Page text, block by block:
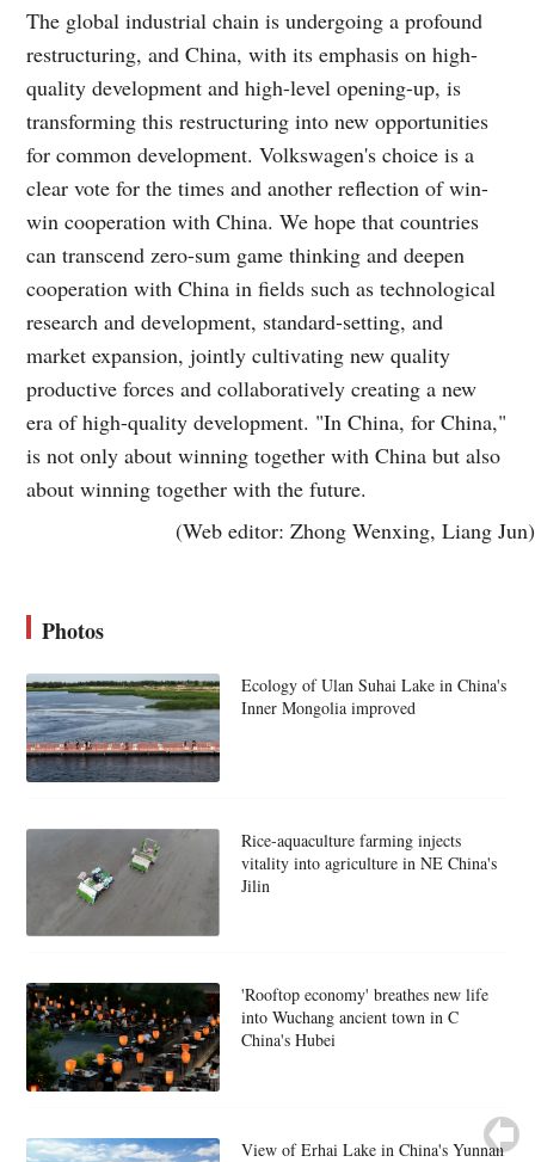
The global industrial chain is undergoing a profound
restructuring, and China, with its emphasis on high-
quality development and high-level opening-up, is
transforming this restructuring into new opportunities
for common development. Volkswagen's choice is a
clear vote for the times and another reflection of win-
win cooperation with China. We hope that countries
can transcend zero-sum game thinking and deepen
cooperation with China in fields such as technological
research and development, standard-setting, and
market expansion, jointly cultivating new quality
productive forces and collaboratively creating a new
era of high-quality development. "In China, for China,"
is not only about winning together with China but also
about winning together with the future.
(Web editor: Zhong Wenxing, Liang Jun)
Photos
Ecology of Ulan Suhai Lake in China's
Inner Mongolia improved
Rice-aquaculture farming injects
vitality into agriculture in NE China's
Jilin
'Rooftop economy' breathes new life
into Wuchang ancient town in C
China's Hubei
View of Erhai Lake in China's Yunnan